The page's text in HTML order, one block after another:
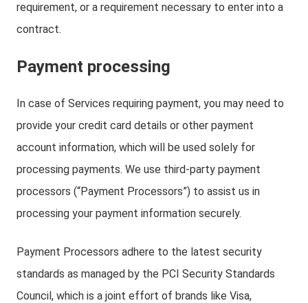
requirement, or a requirement necessary to enter into a
contract.
Payment processing
In case of Services requiring payment, you may need to
provide your credit card details or other payment
account information, which will be used solely for
processing payments. We use third-party payment
processors (“Payment Processors”) to assist us in
processing your payment information securely.
Payment Processors adhere to the latest security
standards as managed by the PCI Security Standards
Council, which is a joint effort of brands like Visa,